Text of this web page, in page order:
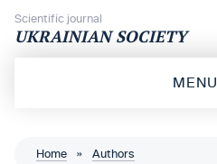
Scientific journal
UKRAINIAN SOCIETY
MENU
Home » Authors